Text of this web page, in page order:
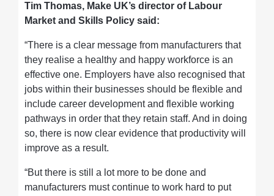
Tim Thomas, Make UK’s director of Labour
Market and Skills Policy said:
“There is a clear message from manufacturers that
they realise a healthy and happy workforce is an
effective one. Employers have also recognised that
jobs within their businesses should be flexible and
include career development and flexible working
pathways in order that they retain staff. And in doing
so, there is now clear evidence that productivity will
improve as a result.
“But there is still a lot more to be done and
manufacturers must continue to work hard to put